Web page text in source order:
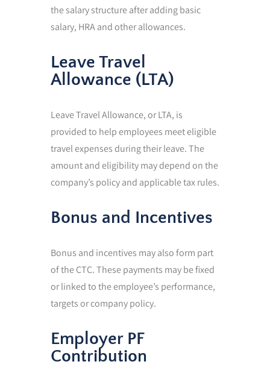
the salary structure after adding basic
salary, HRA and other allowances.
Leave Travel
Allowance (LTA)
Leave Travel Allowance, or LTA, is
provided to help employees meet eligible
travel expenses during their leave. The
amount and eligibility may depend on the
company’s policy and applicable tax rules.
Bonus and Incentives
Bonus and incentives may also form part
of the CTC. These payments may be fixed
or linked to the employee’s performance,
targets or company policy.
Employer PF
Contribution